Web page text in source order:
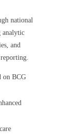
national
analytic
and
on BCG